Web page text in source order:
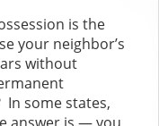
is the
your neighbor’s
without
some states,